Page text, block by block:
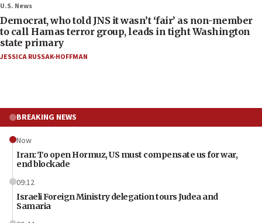
U.S. News
Democrat, who told JNS it wasn’t ‘fair’ as non-member
to call Hamas terror group, leads in tight Washington
state primary
JESSICA RUSSAK-HOFFMAN
BREAKING NEWS
Now
Iran: To open Hormuz, US must compensate us for war,
end blockade
09:12
Israeli Foreign Ministry delegation tours Judea and
Samaria